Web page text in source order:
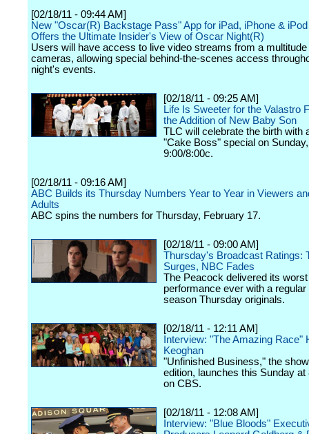
[02/18/11 - 09:44 AM]
New "Oscar(R) Backstage Pass" App for iPad, iPhone & iPod
Offers the Ultimate Insider's View of Oscar Night(R)
Users will have access to live video streams from a multitude
cameras, allowing special behind-the-scenes access
night's events.
[02/18/11 - 09:25 AM]
Life Is Sweeter for the Valastro
the Addition of New Baby Son
TLC will celebrate the birth with
"Cake Boss" special on
9:00/8:00c.
[02/18/11 - 09:16 AM]
ABC Builds its Thursday Numbers Year to Year in Viewers
Adults
ABC spins the numbers for Thursday, February 17.
[02/18/11 - 09:00 AM]
Thursday's Broadcast Ratings:
Surges, NBC Fades
The Peacock delivered its worst
performance ever with a regular
season Thursday originals.
[02/18/11 - 12:11 AM]
Interview: "The Amazing Race"
Keoghan
"Unfinished Business," the
edition, launches this Sunday at
on CBS.
[02/18/11 - 12:08 AM]
Interview: "Blue Bloods"